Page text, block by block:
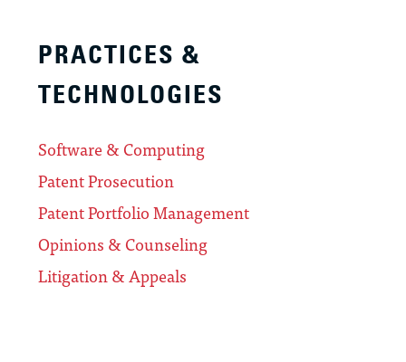
PRACTICES &
TECHNOLOGIES
Software & Computing
Patent Prosecution
Patent Portfolio Management
Opinions & Counseling
Litigation & Appeals